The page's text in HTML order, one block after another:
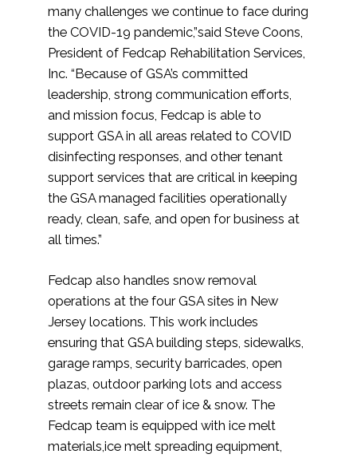
many challenges we continue to face during
the COVID-19 pandemic,”said Steve Coons,
President of Fedcap Rehabilitation Services,
Inc. “Because of GSA’s committed
leadership, strong communication efforts,
and mission focus, Fedcap is able to
support GSA in all areas related to COVID
disinfecting responses, and other tenant
support services that are critical in keeping
the GSA managed facilities operationally
ready, clean, safe, and open for business at
all times.”
Fedcap also handles snow removal
operations at the four GSA sites in New
Jersey locations. This work includes
ensuring that GSA building steps, sidewalks,
garage ramps, security barricades, open
plazas, outdoor parking lots and access
streets remain clear of ice & snow. The
Fedcap team is equipped with ice melt
materials,ice melt spreading equipment,